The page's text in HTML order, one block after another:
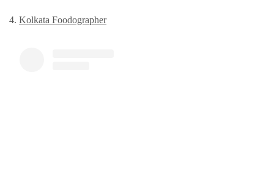
4. Kolkata Foodographеr